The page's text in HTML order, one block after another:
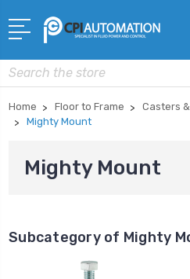
Search
Home Floor to Frame Casters
Mighty Mount
Mighty Mount
Subcategory of Mighty